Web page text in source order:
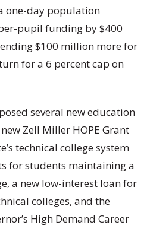
one-day population
pupil funding by $400
$100 million more for
for a 6 percent cap on
several new education
Zell Miller HOPE Grant
technical college system
for students maintaining a
a new low-interest loan for
colleges, and the
High Demand Career